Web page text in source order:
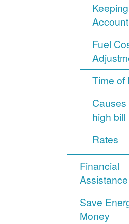
Fuel
Time of
Causes
high bill
Rates
Financial
Assistance
Save
Money